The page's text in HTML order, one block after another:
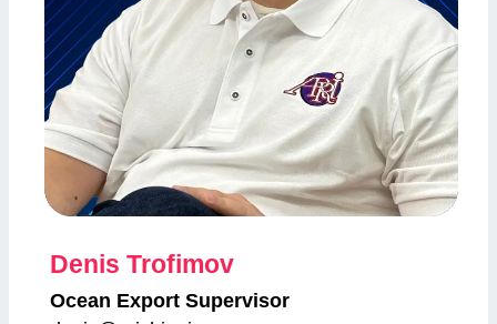
Denis Trofimov
Ocean Export Supervisor